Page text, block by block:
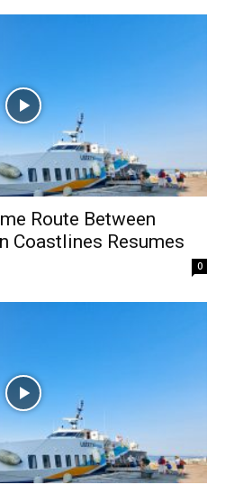
Route Between
Coastlines Resumes
0